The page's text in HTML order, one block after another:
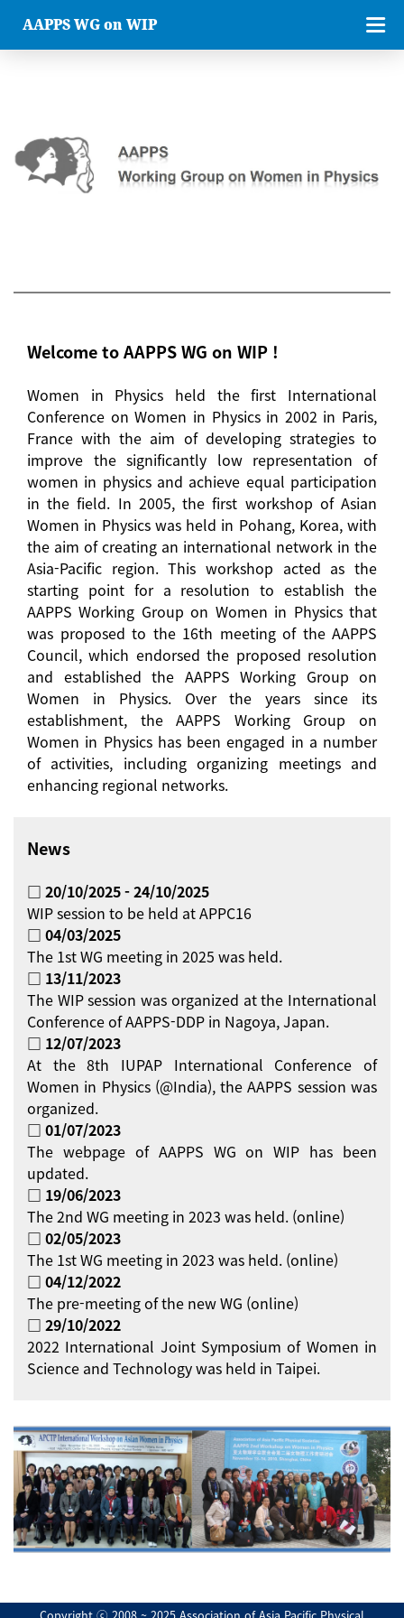
AAPPS WG on WIP
Welcome to AAPPS WG on WIP !
Women in Physics held the first International
Conference on Women in Physics in 2002 in Paris,
France with the aim of developing strategies to
improve the significantly low representation of
women in physics and achieve equal participation
in the field. In 2005, the first workshop of Asian
Women in Physics was held in Pohang, Korea, with
the aim of creating an international network in the
Asia-Pacific region. This workshop acted as the
starting point for a resolution to establish the
AAPPS Working Group on Women in Physics that
was proposed to the 16th meeting of the AAPPS
Council, which endorsed the proposed resolution
and established the AAPPS Working Group on
Women in Physics. Over the years since its
establishment, the AAPPS Working Group on
Women in Physics has been engaged in a number
of activities, including organizing meetings and
enhancing regional networks.
News
□ 20/10/2025 - 24/10/2025
WIP session to be held at APPC16
□ 04/03/2025
The 1st WG meeting in 2025 was held.
□ 13/11/2023
The WIP session was organized at the International
Conference of AAPPS-DDP in Nagoya, Japan.
□ 12/07/2023
At the 8th IUPAP International Conference of
Women in Physics (@India), the AAPPS session was
organized.
□ 01/07/2023
The webpage of AAPPS WG on WIP has been
updated.
□ 19/06/2023
The 2nd WG meeting in 2023 was held. (online)
□ 02/05/2023
The 1st WG meeting in 2023 was held. (online)
□ 04/12/2022
The pre-meeting of the new WG (online)
□ 29/10/2022
2022 International Joint Symposium of Women in
Science and Technology was held in Taipei.